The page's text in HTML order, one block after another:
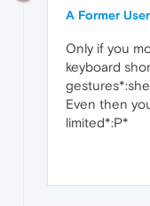
A Former User
Only if you
keyboard
Even then
limited*:P*